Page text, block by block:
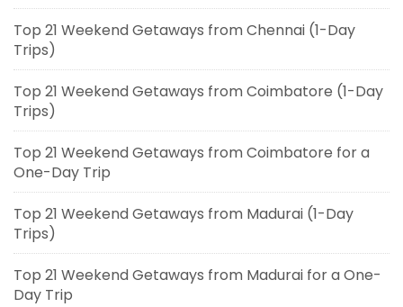
Top 21 Weekend Getaways from Chennai (1-Day
Trips)
Top 21 Weekend Getaways from Coimbatore (1-Day
Trips)
Top 21 Weekend Getaways from Coimbatore for a
One-Day Trip
Top 21 Weekend Getaways from Madurai (1-Day
Trips)
Top 21 Weekend Getaways from Madurai for a One-
Day Trip